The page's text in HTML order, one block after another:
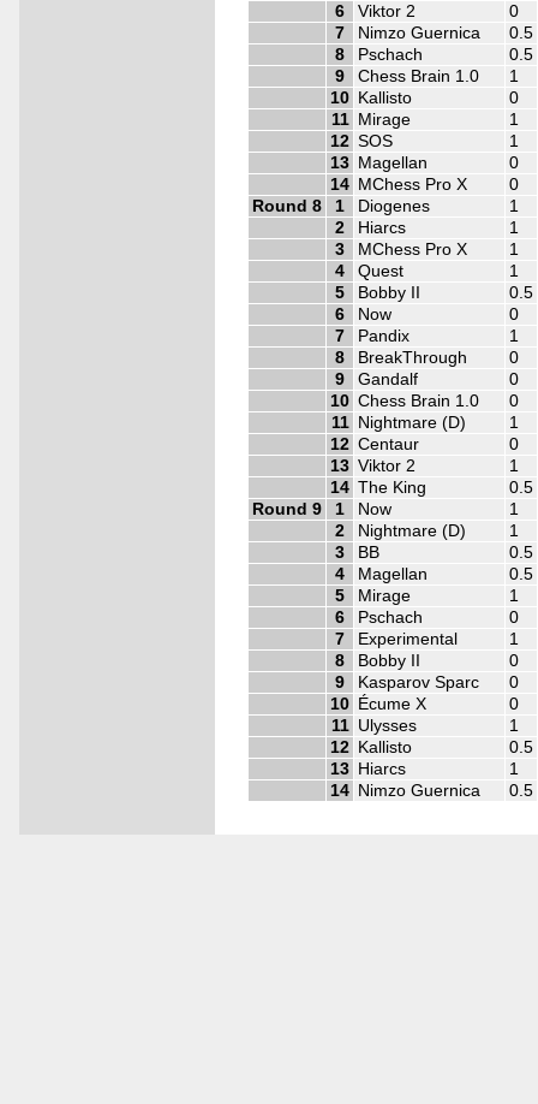
6
Viktor 2
0
7
Nimzo Guernica
0.5
8
Pschach
0.5
9
Chess Brain 1.0
1
10 Kallisto
0
11
Mirage
1
12 SOS
1
13 Magellan
0
14 MChess Pro X
0
Round 8
1 Diogenes
1
2
Hiarcs
1
3
MChess Pro X
1
4
Quest
1
5
Bobby II
0.5
6
Now
0
7
Pandix
1
8
BreakThrough
0
9
Gandalf
0
10 Chess Brain 1.0
0
11
Nightmare (D)
1
12 Centaur
0
13 Viktor 2
1
14 The King
0.5
Round 9
1 Now
1
2
Nightmare (D)
1
3
BB
0.5
4
Magellan
0.5
5
Mirage
1
6
Pschach
0
7
Experimental
1
8
Bobby II
0
9
Kasparov Sparc
0
10 Écume X
0
11 Ulysses
1
12 Kallisto
0.5
13 Hiarcs
1
14 Nimzo Guernica 0.5